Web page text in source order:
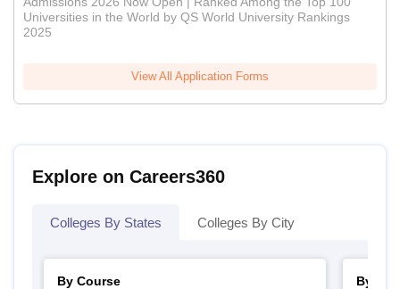
Universities in the World by QS World University Rankings
2025
View All Application Forms
Explore on Careers360
Colleges By States Colleges By City
By Course
By